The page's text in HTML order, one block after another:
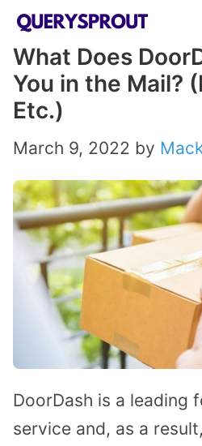
Skip
content
What Does
You in the Mail?
Etc.)
March 9, 2022 by
DoorDash is a leading
service and, as a